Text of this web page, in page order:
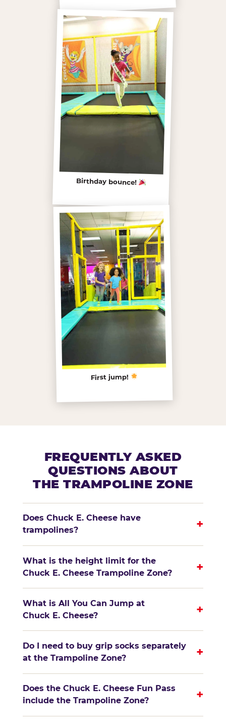
Birthday bounce!
First jump!
FREQUENTLY ASKED
QUESTIONS ABOUT
THE TRAMPOLINE ZONE
Does Chuck E. Cheese have
trampolines?
+
What is the height limit for the
Chuck E. Cheese Trampoline Zone?
+
What is All You Can Jump at
Chuck E. Cheese?
+
Do I need to buy grip socks separately
at the Trampoline Zone?
+
Does the Chuck E. Cheese Fun Pass
include the Trampoline Zone?
+